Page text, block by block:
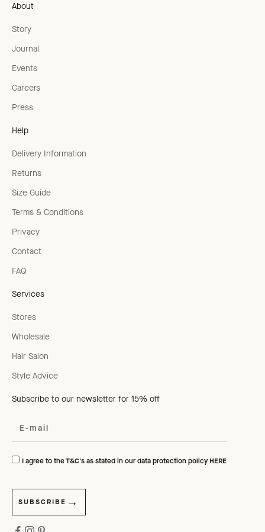
About
Story
Journal
Events
Careers
Press
Help
Delivery Information
Returns
Size Guide
Terms & Conditions
Privacy
Contact
FAQ
Services
Stores
Wholesale
Hair Salon
Style Advice
Subscribe to our newsletter for 15% off
I agree to the T&C's as stated in our data protection policyHERE
SUBSCRIBE